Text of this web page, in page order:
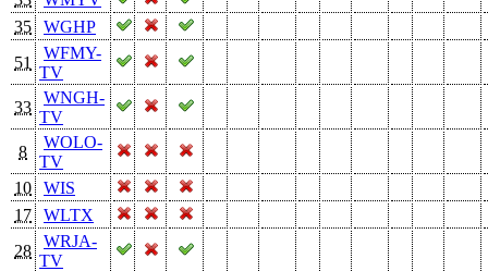
35
WGHP
51
WFMY-
TV
33
WNGH-
TV
8
WOLO-
TV
10
WIS
17
WLTX
28
WRJA-
TV